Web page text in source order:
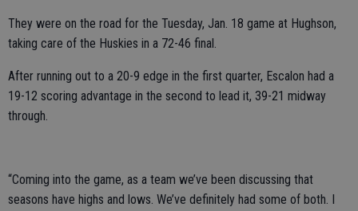
They were on the road for the Tuesday, Jan. 18 game at Hughson,
taking care of the Huskies in a 72-46 final.
After running out to a 20-9 edge in the first quarter, Escalon had a
19-12 scoring advantage in the second to lead it, 39-21 midway
through.
“Coming into the game, as a team we’ve been discussing that
seasons have highs and lows. We’ve definitely had some of both. I